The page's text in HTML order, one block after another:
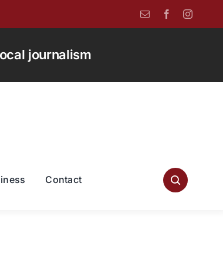
journalism
Contact